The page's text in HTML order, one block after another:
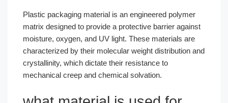
Plastic packaging material is an engineered polymer
matrix designed to provide a protective barrier against
moisture, oxygen, and UV light. These materials are
characterized by their molecular weight distribution and
crystallinity, which dictate their resistance to
mechanical creep and chemical solvation.